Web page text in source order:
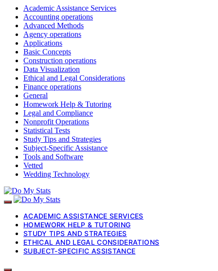
Academic Assistance Services
Accounting operations
Advanced Methods
Agency operations
Applications
Basic Concepts
Construction operations
Data Visualization
Ethical and Legal Considerations
Finance operations
General
Homework Help & Tutoring
Legal and Compliance
Nonprofit Operations
Statistical Tests
Study Tips and Strategies
Subject-Specific Assistance
Tools and Software
Vetted
Wedding Technology
ACADEMIC ASSISTANCE SERVICES
HOMEWORK HELP & TUTORING
STUDY TIPS AND STRATEGIES
ETHICAL AND LEGAL CONSIDERATIONS
SUBJECT-SPECIFIC ASSISTANCE